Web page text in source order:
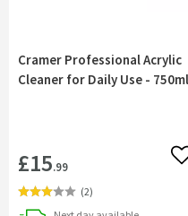
Cramer Professional Acrylic
Cleaner for Daily Use - 750ml
£15.99
(2)